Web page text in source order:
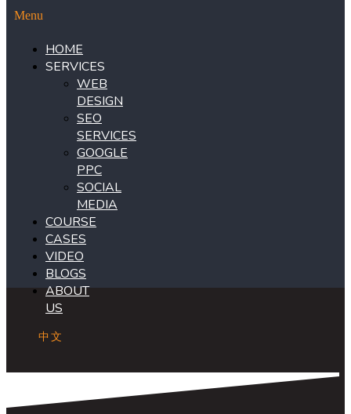
Menu
HOME
SERVICES
WEB
DESIGN
SEO
SERVICES
GOOGLE
PPC
SOCIAL
MEDIA
COURSE
CASES
VIDEO
BLOGS
ABOUT
US
中文